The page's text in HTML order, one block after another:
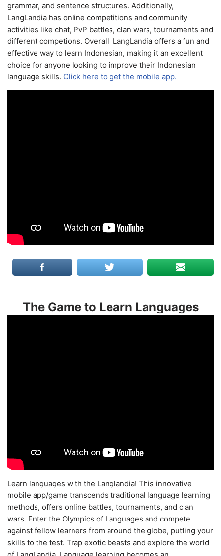
grammar, and sentence structures. Additionally,
LangLandia has online competitions and community
activities like chat, PvP battles, clan wars, tournaments and
different competions. Overall, LangLandia offers a fun and
effective way to learn Indonesian, making it an excellent
choice for anyone looking to improve their Indonesian
language skills. Click here to get the mobile app.
The Game to Learn Languages
Learn languages with the Langlandia! This innovative
mobile app/game transcends traditional language learning
methods, offers online battles, tournaments, and clan
wars. Enter the Olympics of Languages and compete
against fellow learners from around the globe, putting your
skills to the test. Trap exotic beasts and explore the world